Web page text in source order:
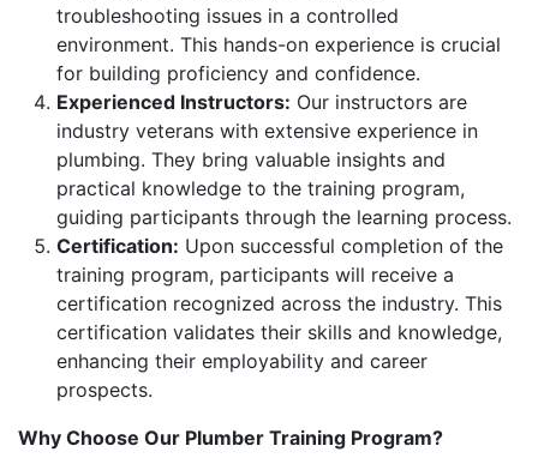
troubleshooting issues in a controlled
environment. This hands-on experience is crucial
for building proficiency and confidence.
Experienced Instructors: Our instructors are
industry veterans with extensive experience in
plumbing. They bring valuable insights and
practical knowledge to the training program,
guiding participants through the learning process.
Certification: Upon successful completion of the
training program, participants will receive a
certification recognized across the industry. This
certification validates their skills and knowledge,
enhancing their employability and career
prospects.
Why Choose Our Plumber Training Program?